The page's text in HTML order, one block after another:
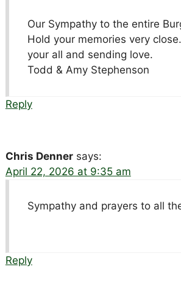
Our Sympathy to the entire
Hold your memories very
your all and sending love.
Todd & Amy Stephenson
Reply
Chris Denner says:
April 22, 2026 at 9:35 am
Sympathy and prayers to all
Reply